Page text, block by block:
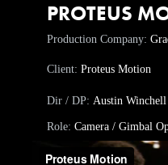
PROTEUS
Production Company:
Client:Proteus Motion
Dir / DP: Austin Winchell
Role:Camera / Gimbal